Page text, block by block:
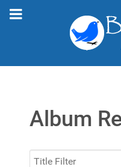
Album
Title Filter